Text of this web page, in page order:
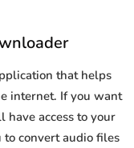
that helps
internet. If you want
have access to your
convert audio files